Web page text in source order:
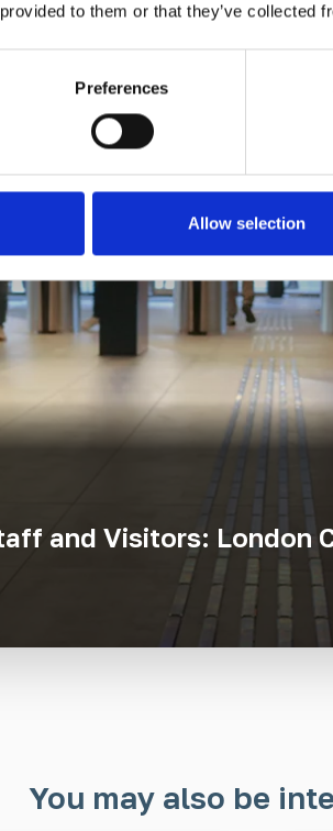
to them or that they’ve collected
Preferences
Allow selection
and Visitors: London
You may also be